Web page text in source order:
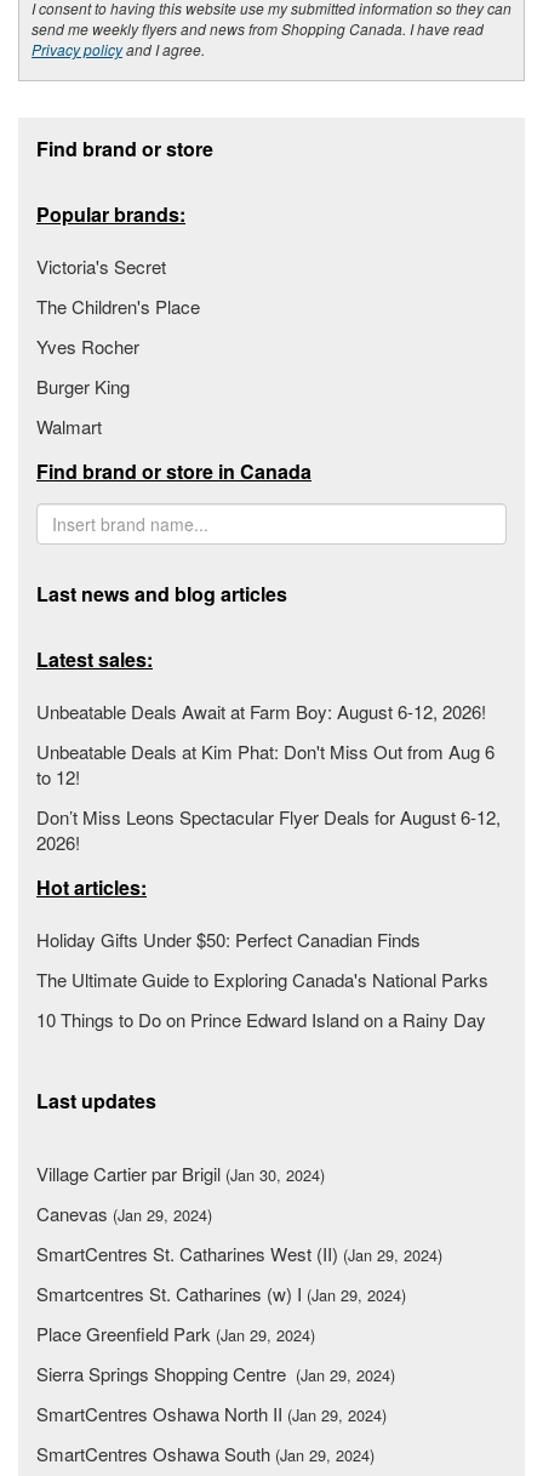
I consent to having this website use my submitted information so they can
send me weekly flyers and news from Shopping Canada. I have read
Privacy policyand I agree.
Find brand or store
Popular brands:
Victoria's Secret
The Children's Place
Yves Rocher
Burger King
Walmart
Find brand or store in Canada
Last news and blog articles
Latest sales:
Unbeatable Deals Await at Farm Boy: August 6-12, 2026!
Unbeatable Deals at Kim Phat: Don't Miss Out from Aug 6
to 12!
Don’t Miss Leons Spectacular Flyer Deals for August 6-12,
2026!
Hot articles:
Holiday Gifts Under $50: Perfect Canadian Finds
The Ultimate Guide to Exploring Canada's National Parks
10 Things to Do on Prince Edward Island on a Rainy Day
Last updates
Village Cartier par Brigil (Jan 30, 2024)
Canevas (Jan 29, 2024)
SmartCentres St. Catharines West (II) (Jan 29, 2024)
Smartcentres St. Catharines (w) I (Jan 29, 2024)
Place Greenfield Park (Jan 29, 2024)
Sierra Springs Shopping Centre (Jan 29, 2024)
SmartCentres Oshawa North II (Jan 29, 2024)
SmartCentres Oshawa South (Jan 29, 2024)